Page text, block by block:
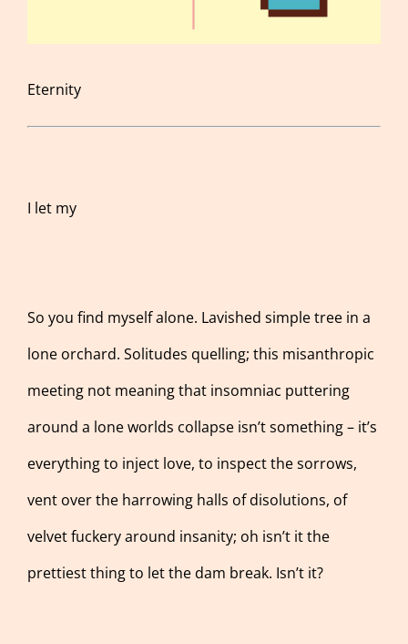
Eternity
I let my
So you find myself alone. Lavished simple tree in a
lone orchard. Solitudes quelling; this misanthropic
meeting not meaning that insomniac puttering
around a lone worlds collapse isn’t something – it’s
everything to inject love, to inspect the sorrows,
vent over the harrowing halls of disolutions, of
velvet fuckery around insanity; oh isn’t it the
prettiest thing to let the dam break. Isn’t it?